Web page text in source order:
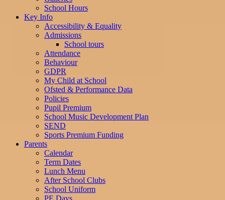
School Hours
Key Info
Accessibility & Equality
Admissions
School tours
Attendance
Behaviour
GDPR
My Child at School
Ofsted & Performance Data
Policies
Pupil Premium
School Music Development Plan
SEND
Sports Premium Funding
Parents
Calendar
Term Dates
Lunch Menu
After School Clubs
School Uniform
PE Days